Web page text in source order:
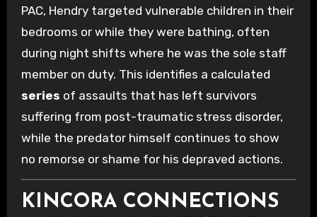
PAC, Hendry targeted vulnerable children in their
bedrooms or while they were bathing, often
during night shifts where he was the sole staff
member on duty. This identifies a calculated
series of assaults that has left survivors
suffering from post-traumatic stress disorder,
while the predator himself continues to show
no remorse or shame for his depraved actions.
KINCORA CONNECTIONS